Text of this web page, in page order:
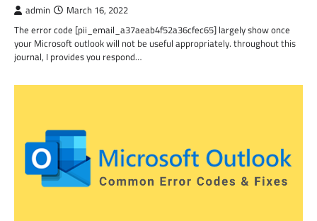
admin March 16, 2022
The error code [pii_email_a37aeab4f52a36cfec65] largely show once
your Microsoft outlook will not be useful appropriately. throughout this
journal, I provides you respond…